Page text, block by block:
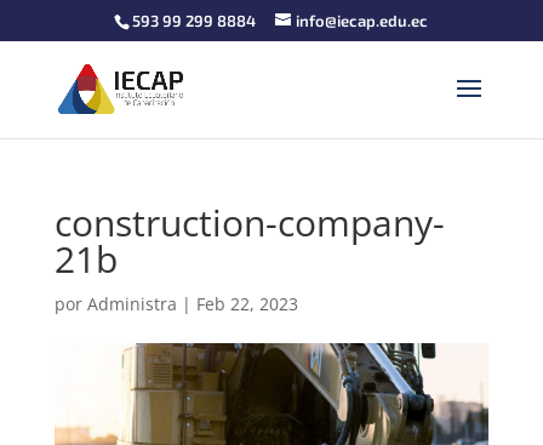
593 99 299 8884 info@iecap.edu.ec
construction-company-
21b
por Administra | Feb 22, 2023